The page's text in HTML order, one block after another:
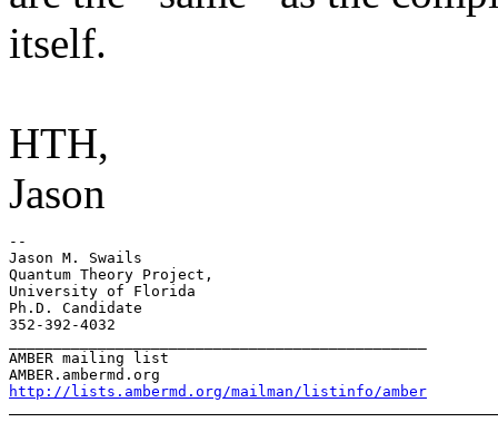
itself.
HTH,
Jason
--
Jason M. Swails
Quantum Theory Project,
University of Florida
Ph.D. Candidate
352-392-4032
AMBER mailing list
http://lists.ambermd.org/mailman/listinfo/amber